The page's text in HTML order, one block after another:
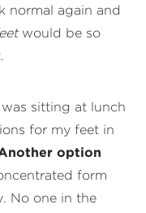
normal again and
would be so
sitting at lunch
for my feet in
option
form
No one in the